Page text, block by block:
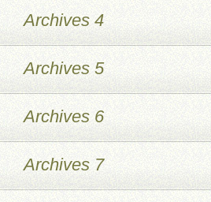
Archives 4
Archives 5
Archives 6
Archives 7